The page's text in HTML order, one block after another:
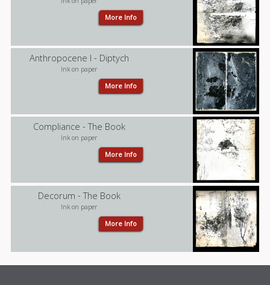
More Info
Anthropocene I - Diptych
Ink on paper
More Info
Compliance - The Book
Ink on paper
More Info
Decorum - The Book
Ink on paper
More Info